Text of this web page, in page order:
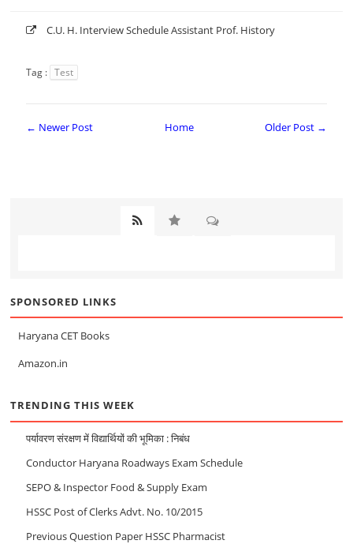
C.U. H. Interview Schedule Assistant Prof. History
Tag : Test
← Newer Post Older Post →
Home
SPONSORED LINKS
Haryana CET Books
Amazon.in
TRENDING THIS WEEK
पर्यावरण संरक्षण में विद्यार्थियों की भूमिका : निबंध
Conductor Haryana Roadways Exam Schedule
SEPO & Inspector Food & Supply Exam
HSSC Post of Clerks Advt. No. 10/2015
Previous Question Paper HSSC Pharmacist